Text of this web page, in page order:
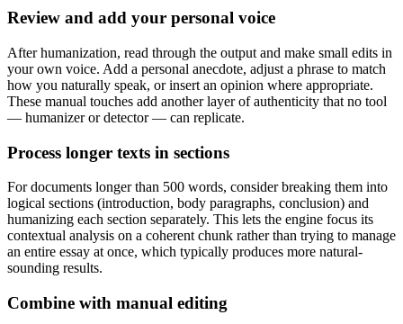
Review and add your personal voice
After humanization, read through the output and make small edits in
your own voice. Add a personal anecdote, adjust a phrase to match
how you naturally speak, or insert an opinion where appropriate.
These manual touches add another layer of authenticity that no tool
— humanizer or detector — can replicate.
Process longer texts in sections
For documents longer than 500 words, consider breaking them into
logical sections (introduction, body paragraphs, conclusion) and
humanizing each section separately. This lets the engine focus its
contextual analysis on a coherent chunk rather than trying to manage
an entire essay at once, which typically produces more natural-
sounding results.
Combine with manual editing